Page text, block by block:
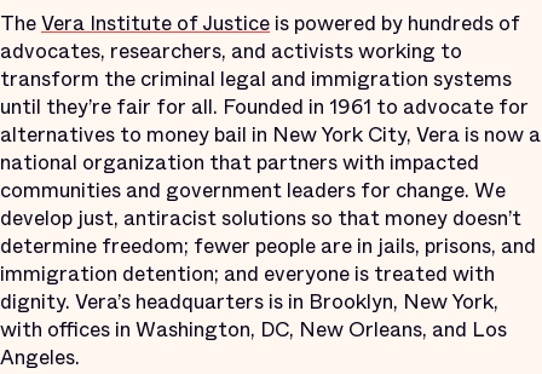
TheVera Institute of Justice is powered by hundreds of
advocates, researchers, and activists working to
transform the criminal legal and immigration systems
until they’re fair for all. Founded in 1961 to advocate for
alternatives to money bail in New York City, Vera is now a
national organization that partners with impacted
communities and government leaders for change. We
develop just, antiracist solutions so that money doesn’t
determine freedom; fewer people are in jails, prisons, and
immigration detention; and everyone is treated with
dignity. Vera’s headquarters is in Brooklyn, New York,
with offices in Washington, DC, New Orleans, and Los
Angeles.